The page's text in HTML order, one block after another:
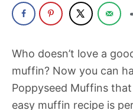
in
the
space
for
30+
Who doesn’t love a
muffin? Now you can
Poppyseed Muffins
easy muffin recipe is